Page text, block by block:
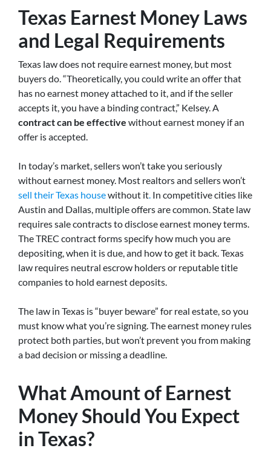
Texas Earnest Money Laws
and Legal Requirements
Texas law does not require earnest money, but most
buyers do. “Theoretically, you could write an offer that
has no earnest money attached to it, and if the seller
accepts it, you have a binding contract,” Kelsey. A
contract can be effective without earnest money if an
offer is accepted.
In today’s market, sellers won’t take you seriously
without earnest money. Most realtors and sellers won’t
sell their Texas housewithout it In competitive cities like
Austin and Dallas, multiple offers are common. State law
requires sale contracts to disclose earnest money terms.
The TREC contract forms specify how much you are
depositing, when it is due, and how to get it back. Texas
law requires neutral escrow holders or reputable title
companies to hold earnest deposits.
The law in Texas is “buyer beware” for real estate, so you
must know what you’re signing. The earnest money rules
protect both parties, but won’t prevent you from making
a bad decision or missing a deadline.
What Amount of Earnest
Money Should You Expect
in Texas?